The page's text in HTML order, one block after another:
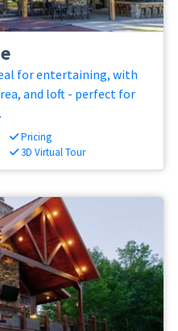
for entertaining, with
and loft - perfect for
Pricing
3D Virtual Tour